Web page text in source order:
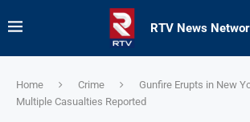
RTV News
Home Crime
Gunfire Erupts in New
Multiple Casualties Reported